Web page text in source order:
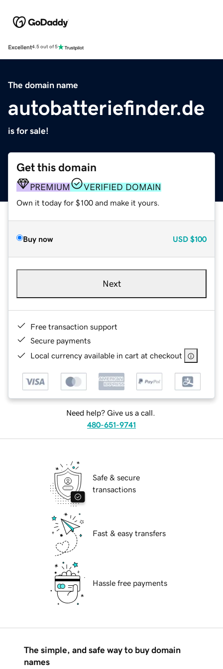
Excellent4.5 out of 5
The domain name
autobatteriefinder.de
is for sale!
Get this domain
PREMIUM VERIFIED DOMAIN
Own it today for $100 and make it yours.
Buy now USD $100
Next
Free transaction support
Secure payments
Local currency available in cart at checkout
Need help? Give us a call.
480-651-9741
Safe & secure
transactions
Fast & easy transfers
Hassle free payments
The simple, and safe way to buy domain
names